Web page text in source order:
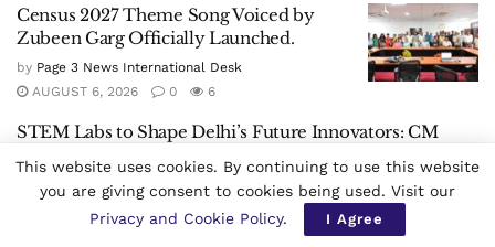
Census 2027 Theme Song Voiced by
Zubeen Garg Officially Launched.
by Page 3 News International Desk
AUGUST 6, 2026
0 6
STEM Labs to Shape Delhi’s Future Innovators: CM
Page 3 News International Desk AUGUST 6, 2026 0
Alaboi Ron Smriti Divas Observed in Kamrup, Assam.
This website uses cookies. By continuing to use this website
you are giving consent to cookies being used. Visit our
Privacy and Cookie Policy. I Agree